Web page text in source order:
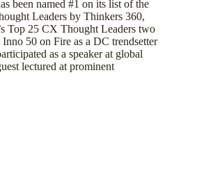
been named #1 on its list of the
Leaders by Thinkers 360,
Top 25 CX Thought Leaders two
50 on Fire as a DC trendsetter
as a speaker at global
lectured at prominent